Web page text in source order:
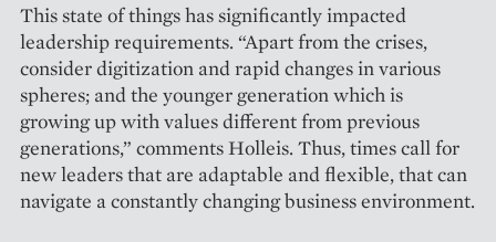
This state of things has significantly impacted
leadership requirements. “Apart from the crises,
consider digitization and rapid changes in various
spheres; and the younger generation which is
growing up with values different from ­previous
generations,” comments Holleis. Thus, times call for
new leaders that are adaptable and flexible, that can
navigate a constantly changing business environment.